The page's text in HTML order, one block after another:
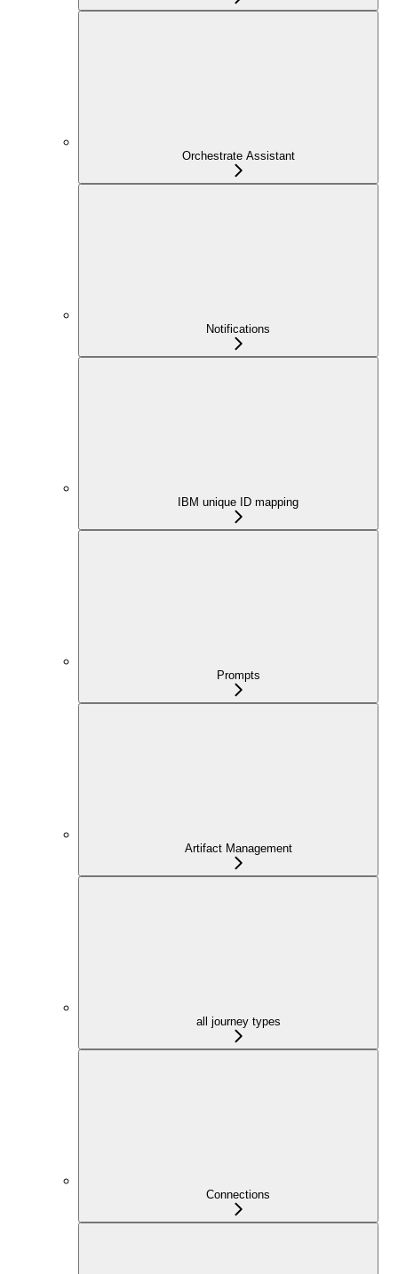
Orchestrate Assistant
Notifications
IBM unique ID mapping
Prompts
Artifact Management
all journey types
Connections